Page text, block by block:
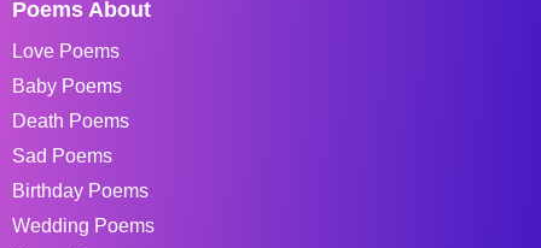
Poems About
Love Poems
Baby Poems
Death Poems
Sad Poems
Birthday Poems
Wedding Poems